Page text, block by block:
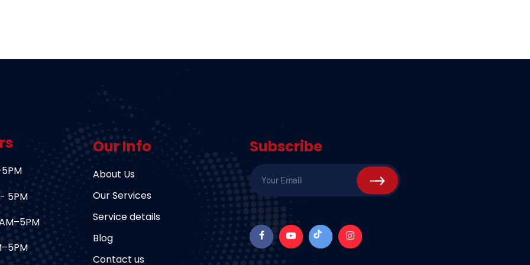
5PM
Our Info
About Us
Our Services
Service details
Blog
Contact us
Subscribe